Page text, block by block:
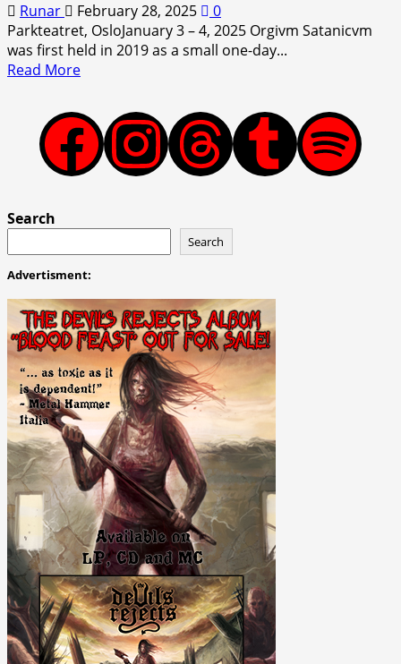
Runar February 28, 2025
0
Parkteatret, OsloJanuary 3 – 4, 2025 Orgivm Satanicvm
was first held in 2019 as a small one-day...
Read MoreRead
about
Review:
Orgivm
Satanicvm
Facebook
Instagram
ThreadsTumblr
Spotify
Search
Search
Advertisment: